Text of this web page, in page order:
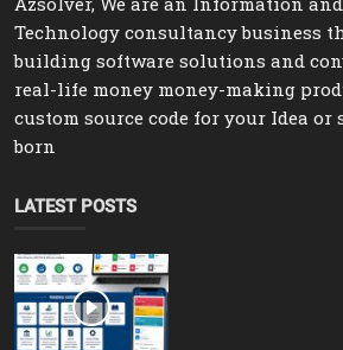
Technology consultancy business
building software solutions and
real-life money money-making
custom source code for your Idea
born
LATEST POSTS